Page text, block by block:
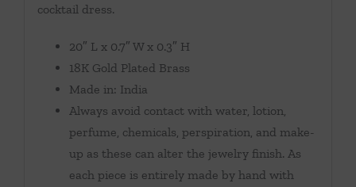
cocktail dress.
20″ L x 0.7″ W x 0.3″ H
18K Gold Plated Brass
Made in: India
Always avoid contact with water, lotion,
perfume, chemicals, perspiration, and make-
up as these can alter the jewelry finish. As
each piece is entirely made by hand with